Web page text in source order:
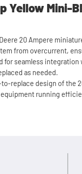
Yellow Mini-
20 Ampere
from overcurrent,
for seamless
as needed.
replace design of the
running